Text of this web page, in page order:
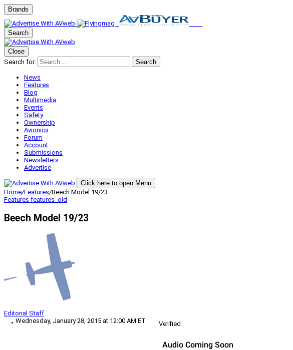
Brands
Search
Close
Search for:
Search
News
Features
Blog
Multimedia
Events
Safety
Ownership
Avionics
Forum
Account
Submissions
Newsletters
Advertise
Click here to open Menu
Home/Features/Beech Model 19/23
Features features_old
Beech Model 19/23
Editorial Staff
Wednesday, January 28, 2015 at 12:00 AM ET
Verified